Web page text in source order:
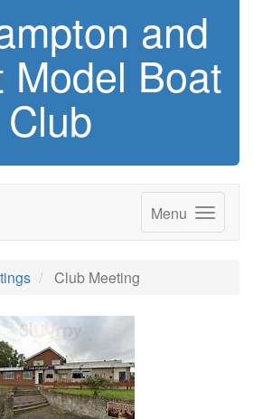
and
Model Boat
Club
Menu
Club Meeting